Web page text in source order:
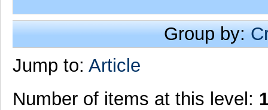
Group by:
Jump to: Article
Number of items at this level: